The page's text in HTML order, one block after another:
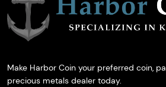
Make Harbor Coin your preferred coin,
precious metals dealer today.